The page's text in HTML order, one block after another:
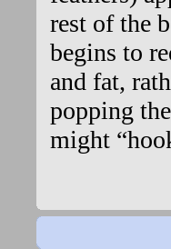
rest of the
begins to
and fat,
popping
might